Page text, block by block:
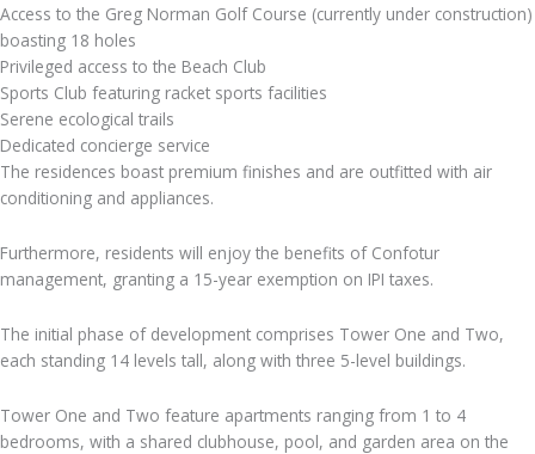
Access to the Greg Norman Golf Course (currently under construction)
boasting 18 holes
Privileged access to the Beach Club
Sports Club featuring racket sports facilities
Serene ecological trails
Dedicated concierge service
The residences boast premium finishes and are outfitted with air
conditioning and appliances.
Furthermore, residents will enjoy the benefits of Confotur
management, granting a 15-year exemption on IPI taxes.
The initial phase of development comprises Tower One and Two,
each standing 14 levels tall, along with three 5-level buildings.
Tower One and Two feature apartments ranging from 1 to 4
bedrooms, with a shared clubhouse, pool, and garden area on the